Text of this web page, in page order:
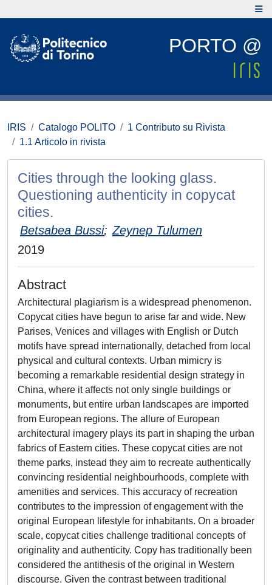
PORTO @
IRIS Catalogo POLITO
1 Contributo su Rivista
1.1 Articolo in rivista
Cities through the looking glass.
Questioning authenticity in copycat
cities.
Betsabea Bussi; Zeynep Tulumen
2019
Abstract
Architectural plagiarism is a widespread phenomenon.
Copycat cities have begun to arise far and wide. New
Parises, Venices and villages with English or Dutch
motifs have spread internationally, detached from local
physical and cultural contexts. Urban mimicry is
becoming a remarkable residential design strategy in
China, where it affects not only single buildings or
monuments, but entire urban landscapes are imported
from European regions. The allure of European
architectural imagery plays its part in shaping the urban
fabrics of Eastern cities. These copycat cities are not
theme parks, instead they aim to recreate authentically
convincing residential neighbourhoods, complete with
amenities and services. This accuracy of recreation
contributes to the impression of engagement with the
original European lifestyle for inhabitants. On a broader
scale, copycat cities challenge traditional concepts of
originality and authenticity. Copy has traditionally been
considered the antithesis of the original in Western
discourse. Given the contrast between traditional